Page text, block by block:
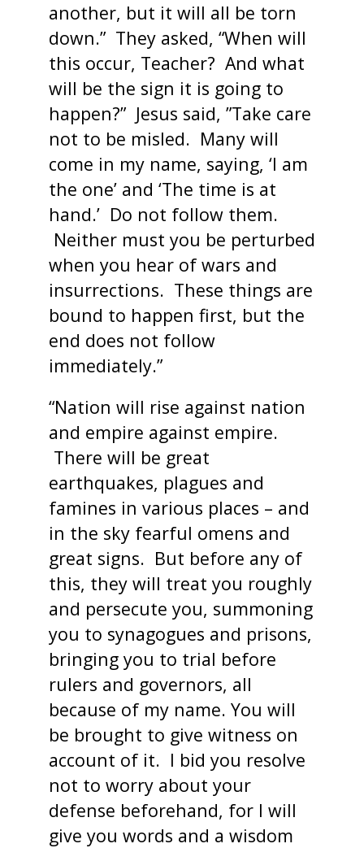
another, but it will all be torn
down.” They asked, “When will
this occur, Teacher? And what
will be the sign it is going to
happen?” Jesus said, ”Take care
not to be misled. Many will
come in my name, saying, ‘I am
the one’ and ‘The time is at
hand.’ Do not follow them.
Neither must you be perturbed
when you hear of wars and
insurrections. These things are
bound to happen first, but the
end does not follow
immediately.”
“Nation will rise against nation
and empire against empire.
There will be great
earthquakes, plagues and
famines in various places – and
in the sky fearful omens and
great signs. But before any of
this, they will treat you roughly
and persecute you, summoning
you to synagogues and prisons,
bringing you to trial before
rulers and governors, all
because of my name. You will
be brought to give witness on
account of it. I bid you resolve
not to worry about your
defense beforehand, for I will
give you words and a wisdom